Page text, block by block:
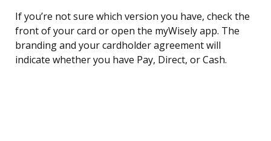
If you’re not sure which version you have, check the
front of your card or open the myWisely app. The
branding and your cardholder agreement will
indicate whether you have Pay, Direct, or Cash.